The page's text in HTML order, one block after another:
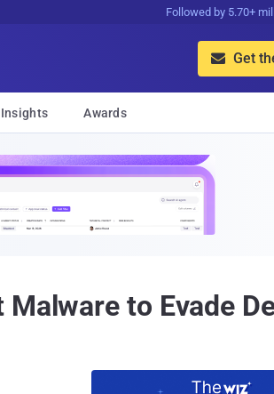
Followed by 5.70+
 Get
Awards
to Evade